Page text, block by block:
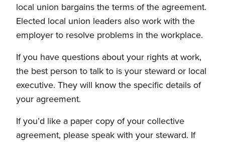
local union bargains the terms of the agreement.
Elected local union leaders also work with the
employer to resolve problems in the workplace.
If you have questions about your rights at work,
the best person to talk to is your steward or local
executive. They will know the specific details of
your agreement.
If you’d like a paper copy of your collective
agreement, please speak with your steward. If